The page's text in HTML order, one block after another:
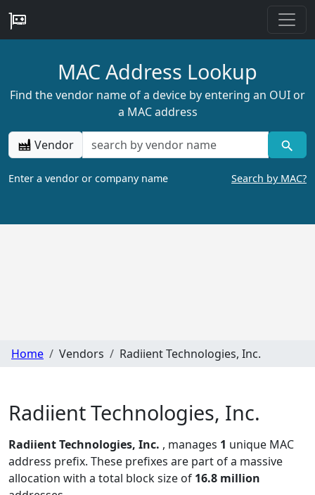
MAC Address Lookup
Find the vendor name of a device by entering an OUI or
a MAC address
Vendor
Enter a vendor or company name Search by MAC?
Home Vendors Radiient Technologies, Inc.
Radiient Technologies, Inc.
Radiient Technologies, Inc. , manages 1 unique MAC
address prefix. These prefixes are part of a massive
allocation with a total block size of 16.8 million